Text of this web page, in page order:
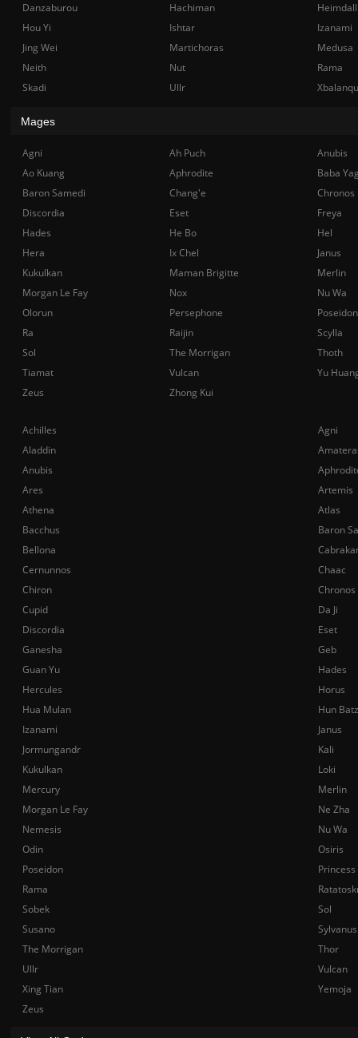
Achilles
Agni
Aladdin
Anubis
Ares
Artemis
Athena
Atlas
Bacchus
Baron
Bellona
Cernunnos
Chaac
Chiron
Chronos
Cupid
Da Ji
Discordia
Eset
Ganesha
Geb
Guan Yu
Hades
Hercules
Horus
Hua Mulan
Hun Batz
Izanami
Janus
Jormungandr
Kali
Kukulkan
Loki
Mercury
Merlin
Morgan Le Fay
Ne Zha
Nemesis
Nu Wa
Odin
Osiris
Poseidon
Rama
Sobek
Sol
Susano
Sylvanus
The Morrigan
Thor
Ullr
Vulcan
Xing Tian
Yemoja
Zeus
Danzaburou
Hachiman
Hou Yi
Ishtar
Izanami
Jing Wei
Martichoras
Medusa
Neith
Nut
Rama
Skadi
Ullr
Mages
Agni Ah Puch
Anubis
Ao Kuang
Aphrodite
Baba
Baron Samedi
Chang'e
Chronos
Discordia
Eset
Freya
Hades
He Bo
Hel
Hera
Ix Chel
Janus
Kukulkan
Maman Brigitte
Merlin
Morgan Le Fay
Nox
Nu Wa
Olorun
Persephone
Poseidon
Ra
Raijin
Scylla
Sol
The Morrigan
Thoth
Tiamat
Vulcan
Yu
Zeus
Zhong Kui